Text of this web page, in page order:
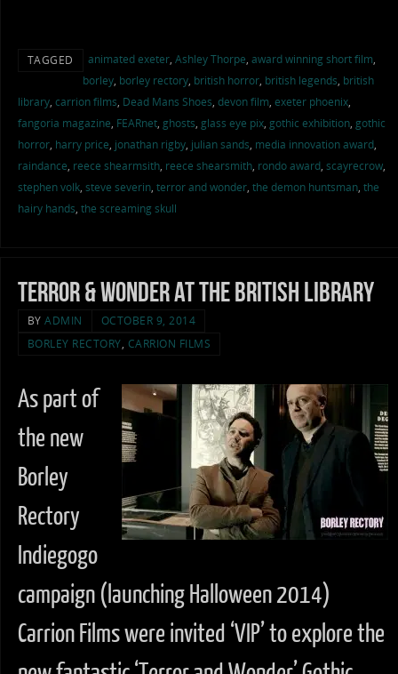
TAGGED animated exeter, Ashley Thorpe, award winning short film,
borley, borley rectory, british horror, british legends, british
library, carrion films, Dead Mans Shoes, devon film, exeter phoenix,
fangoria magazine, FEARnet, ghosts, glass eye pix, gothic exhibition, gothic
horror, harry price, jonathan rigby, julian sands, media innovation award,
raindance, reece shearmsith, reece shearsmith, rondo award, scayrecrow,
stephen volk, steve severin, terror and wonder, the demon huntsman, the
hairy hands, the screaming skull
Terror & Wonder at the British Library
BYADMIN
OCTOBER 9, 2014
BORLEY RECTORY, CARRION FILMS
As part of
the new
Borley
Rectory
Indiegogo
campaign (launching Halloween 2014)
Carrion Films were invited ‘VIP’ to explore the